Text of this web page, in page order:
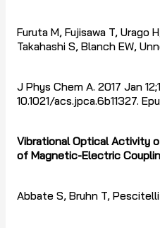
Furuta M, Fujisawa T, Urago
Takahashi S, Blanch EW,
J Phys Chem A. 2017 Jan
10.1021/acs.jpca.6b11327.
Vibrational Optical Activity
of Magnetic-Electric
Abbate S, Bruhn T, Pescitelli